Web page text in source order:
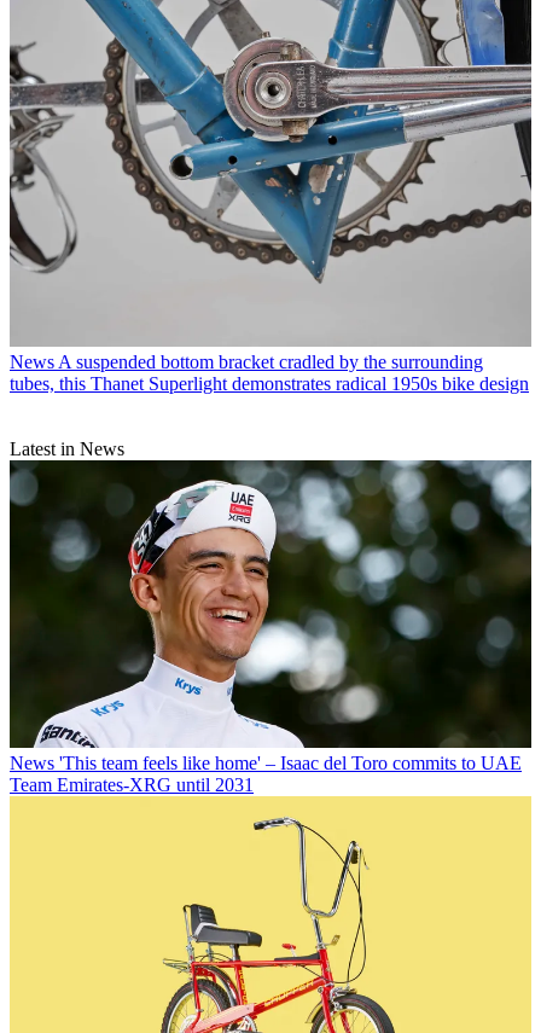
News A suspended bottom bracket cradled by the surrounding
tubes, this Thanet Superlight demonstrates radical 1950s bike design
Latest in News
News 'This team feels like home' – Isaac del Toro commits to UAE
Team Emirates-XRG until 2031